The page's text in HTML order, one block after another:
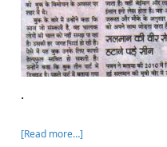
.
[Read more…]